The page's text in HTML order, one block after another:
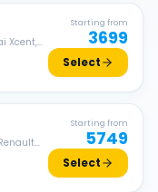
Xcent,
Starting from
3699
Select
Starting from
5749
Select